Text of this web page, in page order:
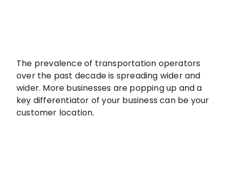
The prevalence of transportation operators
over the past decade is spreading wider and
wider. More businesses are popping up and a
key differentiator of your business can be your
customer location.